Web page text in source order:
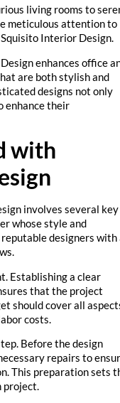
living rooms to
meticulous attention to
Interior Design.
enhances office
are both stylish and
designs not only
enhance their
with
involves several key
whose style and
designers with
Establishing a clear
that the project
should cover all
costs.
Before the design
repairs to
This preparation sets
project.